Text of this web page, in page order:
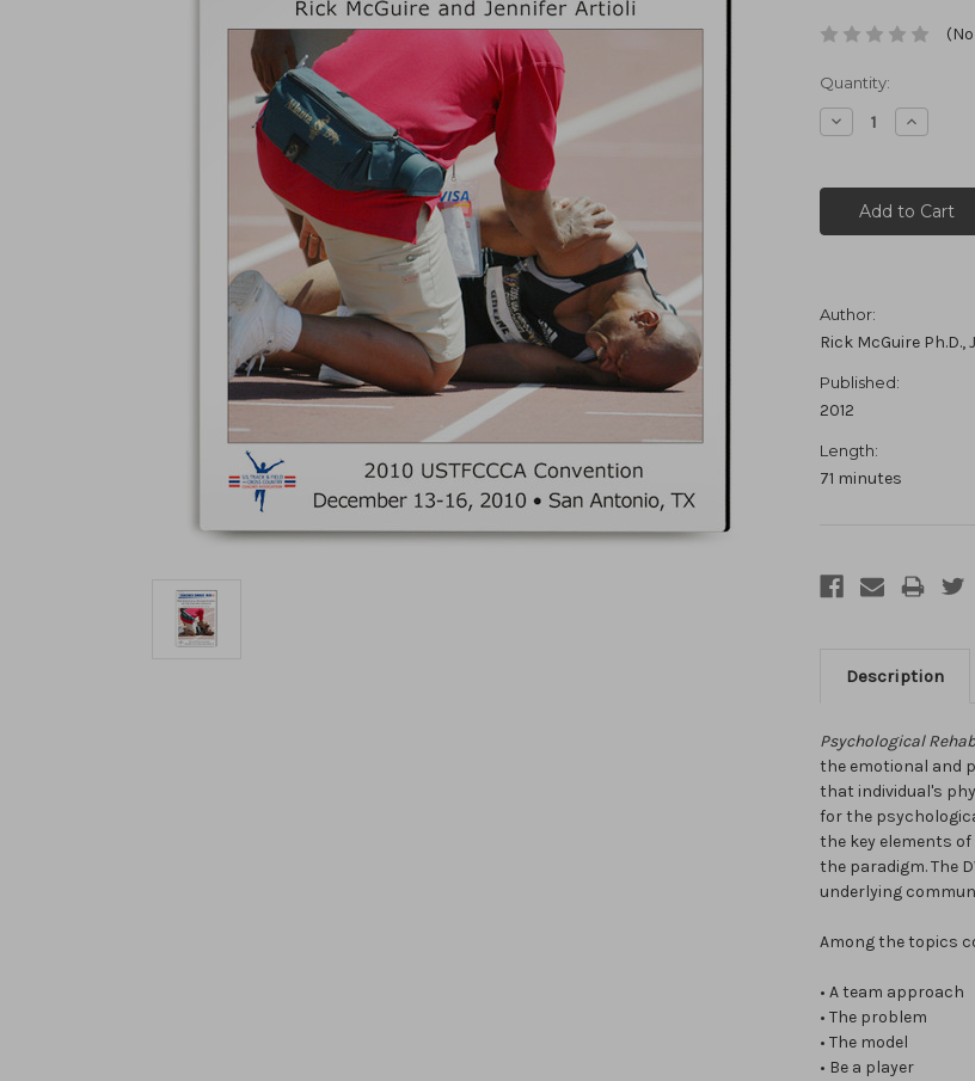
Current
Stock:
Quantity:
Decrease
Quantity:
Increase
Quantity:
Author:
Rick McGuire Ph.D.,
Published:
2012
Length:
71 minutes
Description
Psychological
the emotional and
that individual's
for the
the key elements
the paradigm. The
underlying
Among the topics
• A team approach
• The problem
• The model
• Be a player